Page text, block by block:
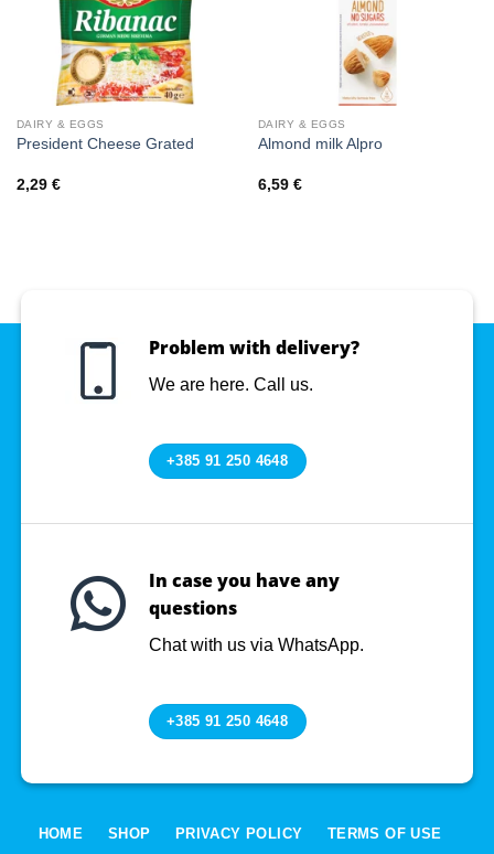
DAIRY & EGGS
President Cheese Grated
2,29 €
DAIRY & EGGS
Almond milk Alpro
6,59 €
Problem with delivery?
We are here. Call us.
+385 91 250 4648
In case you have any
questions
Chat with us via WhatsApp.
+385 91 250 4648
HOME SHOP PRIVACY POLICY TERMS OF USE